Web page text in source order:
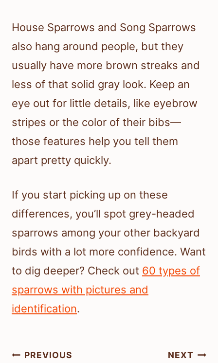
House Sparrows and Song Sparrows
also hang around people, but they
usually have more brown streaks and
less of that solid gray look. Keep an
eye out for little details, like eyebrow
stripes or the color of their bibs—
those features help you tell them
apart pretty quickly.
If you start picking up on these
differences, you’ll spot grey-headed
sparrows among your other backyard
birds with a lot more confidence. Want
to dig deeper? Check out 60 types of
sparrows with pictures and
identification.
Post
PREVIOUS NEXT